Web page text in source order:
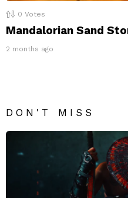
0 Votes
Mandalorian Sand
2 months ago
DON'T MISS